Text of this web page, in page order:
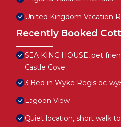
United Kingdom Vacation
Recently Booked
SEA KING HOUSE, pet
Castle Cove
3 Bed in Wyke Regis oc-
Lagoon View
Quiet location, short walk